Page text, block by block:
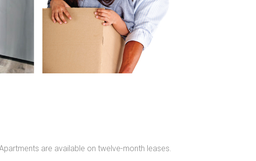
are available on twelve-month leases.